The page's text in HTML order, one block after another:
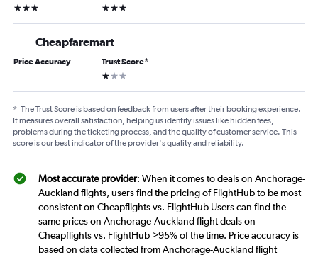
3 stars 3 stars
Cheapfaremart
Price Accuracy
-
Trust Score*
1 star
* The Trust Score is based on feedback from users after their booking experience.
It measures overall satisfaction, helping us identify issues like hidden fees,
problems during the ticketing process, and the quality of customer service. This
score is our best indicator of the provider's quality and reliability.
Most accurate provider: When it comes to deals on Anchorage-
Auckland flights, users find the pricing of FlightHub to be most
consistent on Cheapflights vs. FlightHub Users can find the
same prices on Anchorage-Auckland flight deals on
Cheapflights vs. FlightHub >95% of the time. Price accuracy is
based on data collected from Anchorage-Auckland flight